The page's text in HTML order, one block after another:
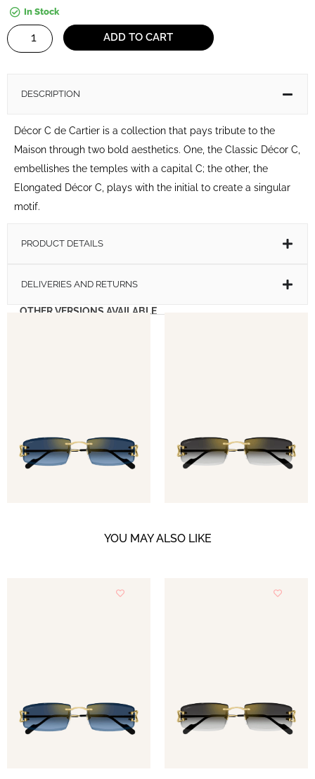
In Stock
Decor
C
ADD TO CART
DESCRIPTION
Décor C de Cartier is a collection that pays tribute to the
Maison through two bold aesthetics. One, the Classic Décor C,
embellishes the temples with a capital C; the other, the
Elongated Décor C, plays with the initial to create a singular
motif.
PRODUCT DETAILS
DELIVERIES AND RETURNS
OTHER VERSIONS AVAILABLE
YOU MAY ALSO LIKE